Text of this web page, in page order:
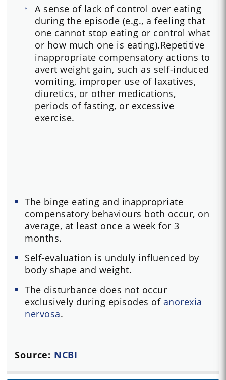
A sense of lack of control over eating
during the episode (e.g., a feeling that
one cannot stop eating or control what
or how much one is eating).Repetitive
inappropriate compensatory actions to
avert weight gain, such as self-induced
vomiting, improper use of laxatives,
diuretics, or other medications,
periods of fasting, or excessive
exercise.
The binge eating and inappropriate
compensatory behaviours both occur, on
average, at least once a week for 3
months.
Self-evaluation is unduly influenced by
body shape and weight.
The disturbance does not occur
exclusively during episodes of anorexia
nervosa.
Source: NCBI